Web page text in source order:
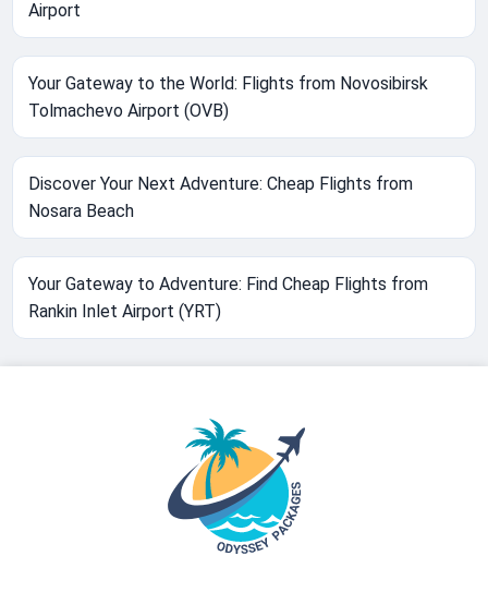
Airport
Your Gateway to the World: Flights from Novosibirsk
Tolmachevo Airport (OVB)
Discover Your Next Adventure: Cheap Flights from
Nosara Beach
Your Gateway to Adventure: Find Cheap Flights from
Rankin Inlet Airport (YRT)